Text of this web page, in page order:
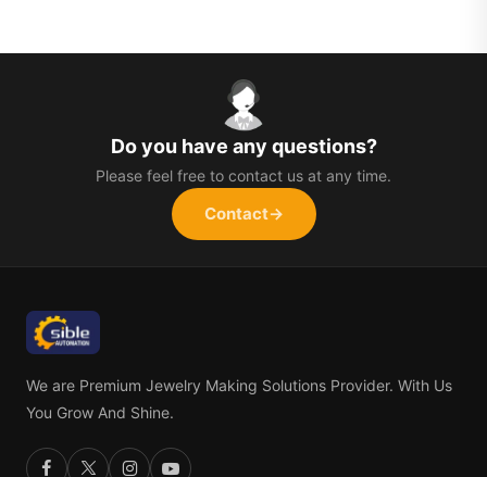
Do you have any questions?
Please feel free to contact us at any time.
Contact→
We are Premium Jewelry Making Solutions Provider. With Us
You Grow And Shine.